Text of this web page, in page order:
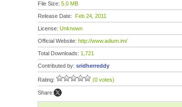
File Size: 5.0 MB
Release Date: Feb 24, 2011
License: Unknown
Official Website: http://www.adium.im/
Total Downloads: 1,721
Contributed by: sridherreddy
Rating: (0 votes)
Share: